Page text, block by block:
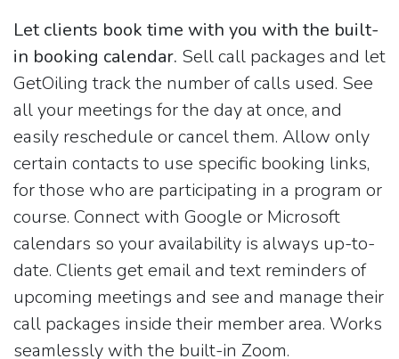
Let clients book time with you with the built-
in booking calendar. Sell call packages and let
GetOiling track the number of calls used. See
all your meetings for the day at once, and
easily reschedule or cancel them. Allow only
certain contacts to use specific booking links,
for those who are participating in a program or
course. Connect with Google or Microsoft
calendars so your availability is always up-to-
date. Clients get email and text reminders of
upcoming meetings and see and manage their
call packages inside their member area. Works
seamlessly with the built-in Zoom.